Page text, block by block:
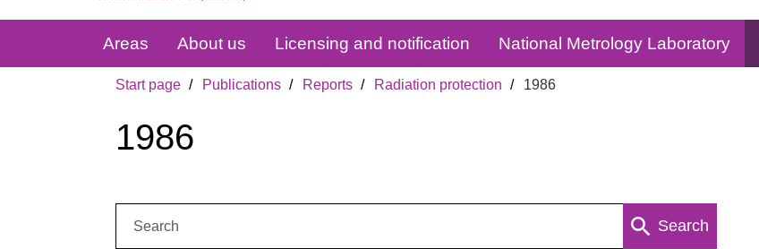
Areas About us Licensing and notification National Metrology Laboratory
Start page Publications Reports Radiation protection 1986
1986
Search